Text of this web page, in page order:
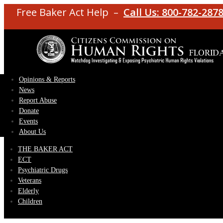
Free Baker Act Help – Call Us: 800-782-2878
Opinions & Reports
News
Report Abuse
Donate
Events
About Us
THE BAKER ACT
ECT
Psychiatric Drugs
Veterans
Elderly
Children